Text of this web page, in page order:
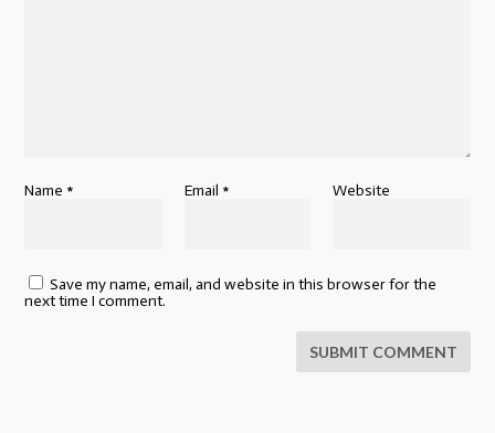
Name * Email * Website
Save my name, email, and website in this browser for the
next time I comment.
SUBMIT COMMENT